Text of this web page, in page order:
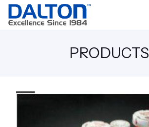
PRODUCTS